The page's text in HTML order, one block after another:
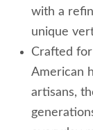
with a
unique
Crafted
American
artisans,